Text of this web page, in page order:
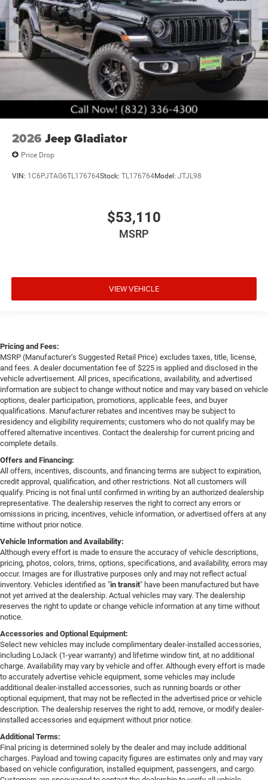
2026 Jeep Gladiator
Price Drop
VIN: 1C6PJTAG6TL176764Stock: TL176764Model: JTJL98
$53,110
MSRP
VIEW VEHICLE
Pricing and Fees:
MSRP (Manufacturer’s Suggested Retail Price) excludes taxes, title, license,
and fees. A dealer documentation fee of $225 is applied and disclosed in the
vehicle advertisement. All prices, specifications, availability, and advertised
information are subject to change without notice and may vary based on vehicle
options, dealer participation, promotions, applicable fees, and buyer
qualifications. Manufacturer rebates and incentives may be subject to
residency and eligibility requirements; customers who do not qualify may be
offered alternative incentives. Contact the dealership for current pricing and
complete details.
Offers and Financing:
All offers, incentives, discounts, and financing terms are subject to expiration,
credit approval, qualification, and other restrictions. Not all customers will
qualify. Pricing is not final until confirmed in writing by an authorized dealership
representative. The dealership reserves the right to correct any errors or
omissions in pricing, incentives, vehicle information, or advertised offers at any
time without prior notice.
Vehicle Information and Availability:
Although every effort is made to ensure the accuracy of vehicle descriptions,
pricing, photos, colors, trims, options, specifications, and availability, errors may
occur. Images are for illustrative purposes only and may not reflect actual
inventory. Vehicles identified as "in transit" have been manufactured but have
not yet arrived at the dealership. Actual vehicles may vary. The dealership
reserves the right to update or change vehicle information at any time without
notice.
Accessories and Optional Equipment:
Select new vehicles may include complimentary dealer-installed accessories,
including LoJack (1-year warranty) and lifetime window tint, at no additional
charge. Availability may vary by vehicle and offer. Although every effort is made
to accurately advertise vehicle equipment, some vehicles may include
additional dealer-installed accessories, such as running boards or other
optional equipment, that may not be reflected in the advertised price or vehicle
description. The dealership reserves the right to add, remove, or modify dealer-
installed accessories and equipment without prior notice.
Additional Terms:
Final pricing is determined solely by the dealer and may include additional
charges. Payload and towing capacity figures are estimates only and may vary
based on vehicle configuration, installed equipment, passengers, and cargo.